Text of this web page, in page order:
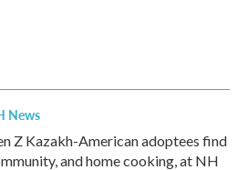
News
Z Kazakh-American adoptees find
and home cooking, at NH